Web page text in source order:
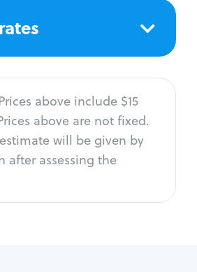
above include $15
above are not fixed.
will be given by
after assessing the